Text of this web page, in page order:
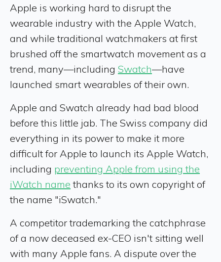
Apple is working hard to disrupt the
wearable industry with the Apple Watch,
and while traditional watchmakers at first
brushed off the smartwatch movement as a
trend, many—including Swatch—have
launched smart wearables of their own.
Apple and Swatch already had bad blood
before this little jab. The Swiss company did
everything in its power to make it more
difficult for Apple to launch its Apple Watch,
including preventing Apple from using the
iWatch name thanks to its own copyright of
the name "iSwatch."
A competitor trademarking the catchphrase
of a now deceased ex-CEO isn't sitting well
with many Apple fans. A dispute over the